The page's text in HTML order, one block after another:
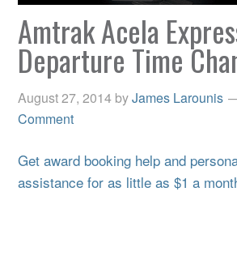
Amtrak Acela
Departure Time
August 27, 2014 byJames Larounis
Comment
Get award booking help and
assistance for as little as $1 a